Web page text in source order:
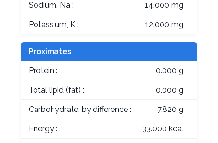
Sodium, Na : 14.000 mg
Potassium, K : 12.000 mg
Proximates
Protein : 0.000 g
Total lipid (fat) : 0.000 g
Carbohydrate, by difference : 7.820 g
Energy : 33.000 kcal